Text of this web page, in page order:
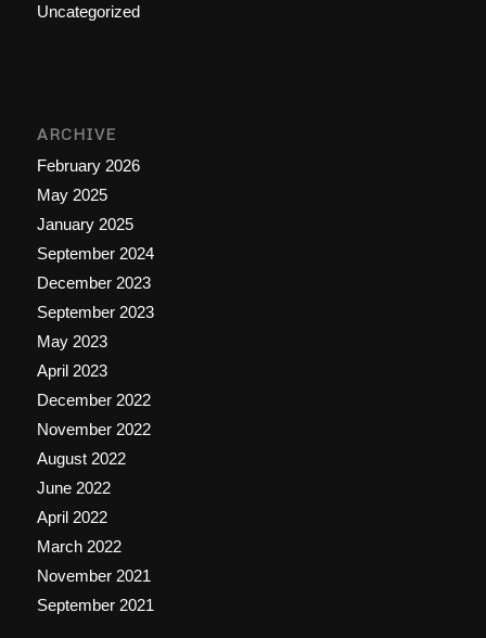
Uncategorized
ARCHIVE
February 2026
May 2025
January 2025
September 2024
December 2023
September 2023
May 2023
April 2023
December 2022
November 2022
August 2022
June 2022
April 2022
March 2022
November 2021
September 2021